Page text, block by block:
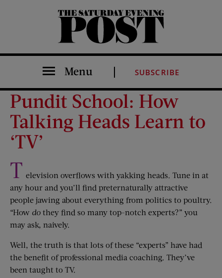
The Saturday Evening Post
Menu SUBSCRIBE
Pundit School: How
Talking Heads Learn to
‘TV’
T elevision overflows with yakking heads. Tune in at
any hour and you’ll find preternaturally attractive
people jawing about everything from politics to poultry.
“How do they find so many top-notch experts?” you
may ask, naively.
Well, the truth is that lots of these “experts” have had
the benefit of professional media coaching. They’ve
been taught to TV.